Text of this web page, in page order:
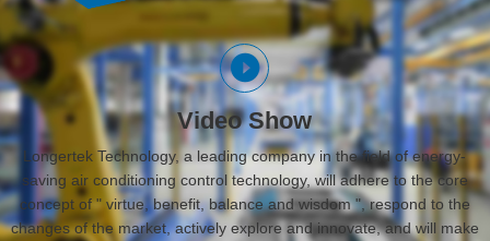
Video Show
Longertek Technology, a leading company in the field of energy-
saving air conditioning control technology, will adhere to the core
concept of " virtue, benefit, balance and wisdom ", respond to the
changes of the market, actively explore and innovate, and will make